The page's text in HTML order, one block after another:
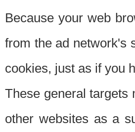
Because your web
from the ad network's
cookies, just as if you
These general targets
other websites as a